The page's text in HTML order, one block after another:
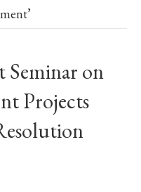
on
Projects